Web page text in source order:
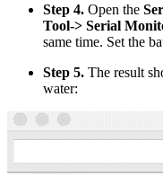
Step 4. Open the
Tool-> Serial
same time. Set the
Step 5. The result
water: